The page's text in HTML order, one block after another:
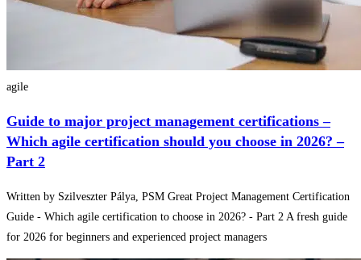
agile
Guide to major project management certifications –
Which agile certification should you choose in 2026? –
Part 2
Written by Szilveszter Pálya, PSM Great Project Management Certification
Guide - Which agile certification to choose in 2026? - Part 2 A fresh guide
for 2026 for beginners and experienced project managers